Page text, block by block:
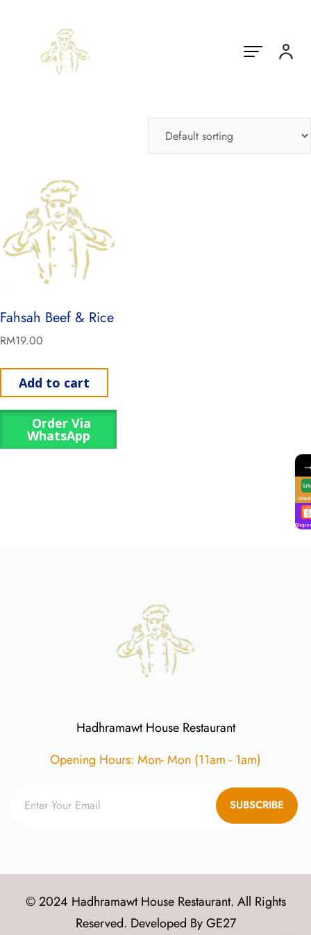
Fahsah Beef & Rice
RM19.00
Add to cart
Order Via
WhatsApp
Hadhramawt House Restaurant
Opening Hours: Mon- Mon (11am - 1am)
SUBSCRIBE
© 2024 Hadhramawt House Restaurant. All Rights
Reserved. Developed ByGE27